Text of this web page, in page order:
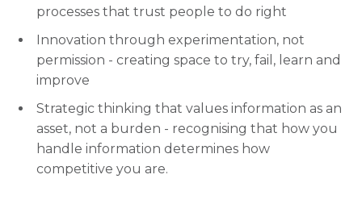
processes that trust people to do right
Innovation through experimentation, not
permission - creating space to try, fail, learn and
improve
Strategic thinking that values information as an
asset, not a burden - recognising that how you
handle information determines how
competitive you are.